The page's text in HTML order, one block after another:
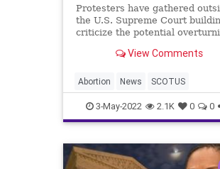
Protesters have gathered
the U.S. Supreme Court
criticize the potential
internal draft opinion was
View Comments
Abortion News SCOTUS
SupremeCourt
3-May-2022 2.1K 0 0